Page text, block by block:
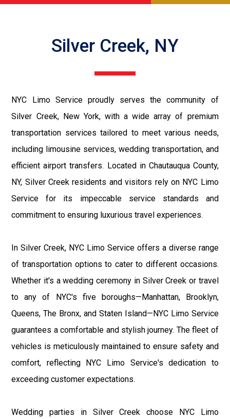
Silver Creek, NY
NYC Limo Service proudly serves the community of
Silver Creek, New York, with a wide array of premium
transportation services tailored to meet various needs,
including limousine services, wedding transportation, and
efficient airport transfers. Located in Chautauqua County,
NY, Silver Creek residents and visitors rely on NYC Limo
Service for its impeccable service standards and
commitment to ensuring luxurious travel experiences.
In Silver Creek, NYC Limo Service offers a diverse range
of transportation options to cater to different occasions.
Whether it's a wedding ceremony in Silver Creek or travel
to any of NYC's five boroughs—Manhattan, Brooklyn,
Queens, The Bronx, and Staten Island—NYC Limo Service
guarantees a comfortable and stylish journey. The fleet of
vehicles is meticulously maintained to ensure safety and
comfort, reflecting NYC Limo Service's dedication to
exceeding customer expectations.
Wedding parties in Silver Creek choose NYC Limo